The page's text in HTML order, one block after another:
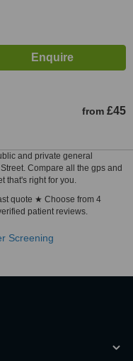
from £45
and private general
Compare all the gps and
that's right for you.
quote ★ Choose from 4
patient reviews.
Screening